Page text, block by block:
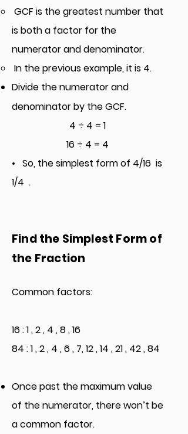
GCF is the greatest number that
is both a factor for the
numerator and denominator.
In the previous example, it is 4.
Divide the numerator and
denominator by the GCF.
4 ÷ 4 = 1
16 ÷ 4 = 4
• So, the simplest form of 4/16 is
1/4 .
Find the Simplest Form of
the Fraction
Common factors:
16 : 1 , 2 , 4 , 8 , 16
84 : 1 , 2 , 4 , 6 , 7, 12 , 14 , 21 , 42 , 84
Once past the maximum value
of the numerator, there won’t be
a common factor.